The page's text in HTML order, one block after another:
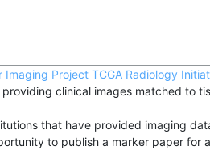
Imaging Project TCGA Radiology
clinical images matched to
that have provided imaging
to publish a marker paper for